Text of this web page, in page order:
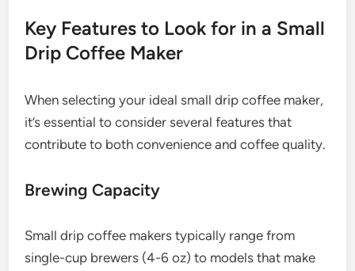
Key Features to Look for in a Small
Drip Coffee Maker
When selecting your ideal small drip coffee maker,
it’s essential to consider several features that
contribute to both convenience and coffee quality.
Brewing Capacity
Small drip coffee makers typically range from
single-cup brewers (4-6 oz) to models that make